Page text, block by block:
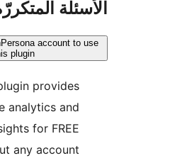
المتكررّة
Do I need an EdenPersona account to
No! The plugin provides
comprehensive analytics and
customer insights for FREE
without any account.